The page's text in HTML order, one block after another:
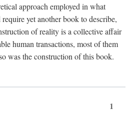
approach employed in what
yet another book to describe,
of reality is a collective affair
human transactions, most of them
was the construction of this book.
1